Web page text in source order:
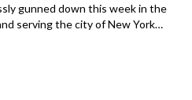
gunned down this week in the
serving the city of New York…